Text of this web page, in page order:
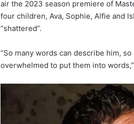
air the 2023 season premiere of
four children, Ava, Sophie, Alfie and
“shattered”.
“So many words can describe him,
overwhelmed to put them into